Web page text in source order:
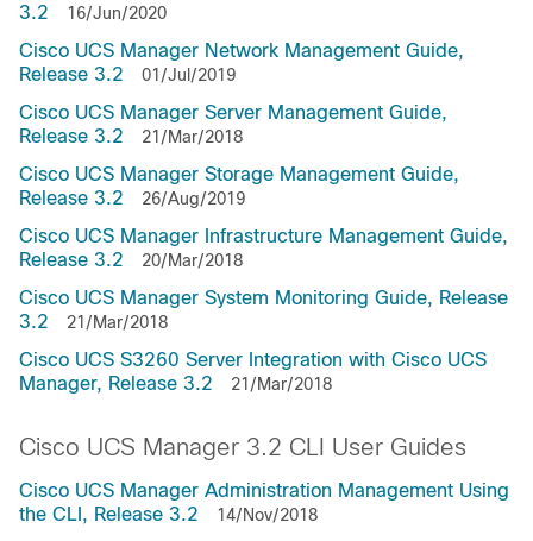
3.2
16/Jun/2020
Cisco UCS Manager Network Management Guide,
Release 3.2
01/Jul/2019
Cisco UCS Manager Server Management Guide,
Release 3.2
21/Mar/2018
Cisco UCS Manager Storage Management Guide,
Release 3.2
26/Aug/2019
Cisco UCS Manager Infrastructure Management Guide,
Release 3.2
20/Mar/2018
Cisco UCS Manager System Monitoring Guide, Release
3.2
21/Mar/2018
Cisco UCS S3260 Server Integration with Cisco UCS
Manager, Release 3.2
21/Mar/2018
Cisco UCS Manager 3.2 CLI User Guides
Cisco UCS Manager Administration Management Using
the CLI, Release 3.2
14/Nov/2018